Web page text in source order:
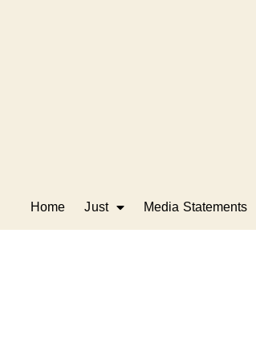
Home Just Media Statements